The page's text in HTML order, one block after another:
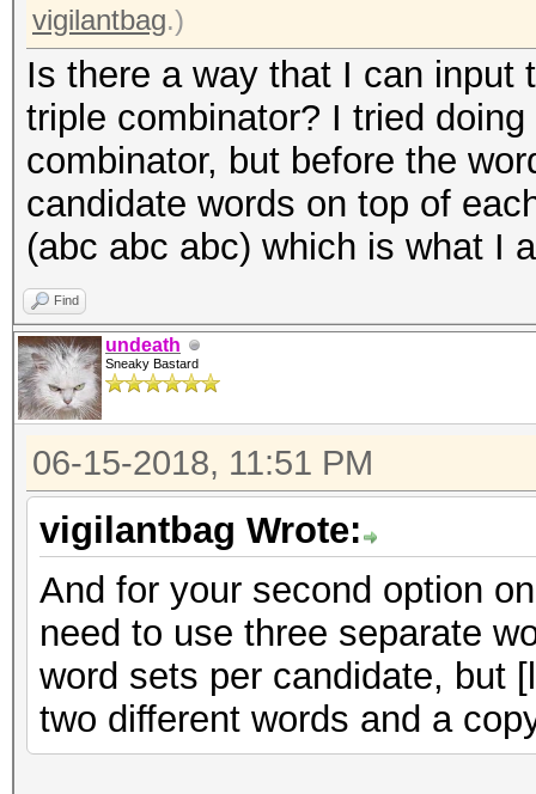
vigilantbag.)
Is there a way that I can input
triple combinator? I tried
combinator, but before the
candidate words on top of
(abc abc abc) which is what I
Find
undeath
Sneaky Bastard
06-15-2018, 11:51 PM
vigilantbag Wrote:
And for your second option
need to use three separate
word sets per candidate, but
two different words and a